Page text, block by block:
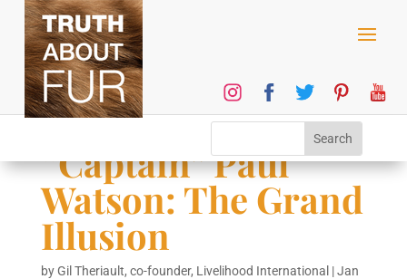
“Captain” Paul
Watson: The Grand
Illusion
byGil Theriault, co-founder, Livelihood International |Jan